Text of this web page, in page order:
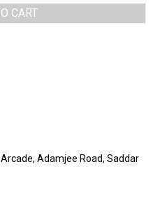
CART
Adamjee Road, Saddar